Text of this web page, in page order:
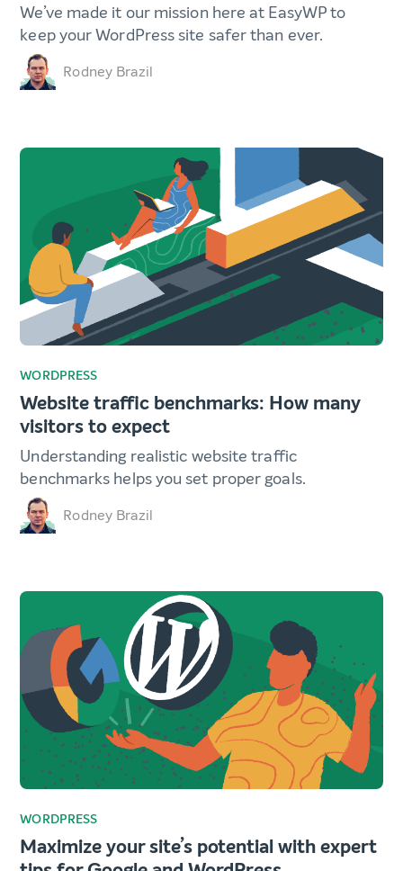
We’ve made it our mission here at EasyWP to
keep your WordPress site safer than ever.
Rodney Brazil
WORDPRESS
Website traffic benchmarks: How many
visitors to expect
Understanding realistic website traffic
benchmarks helps you set proper goals.
Rodney Brazil
WORDPRESS
Maximize your site’s potential with expert